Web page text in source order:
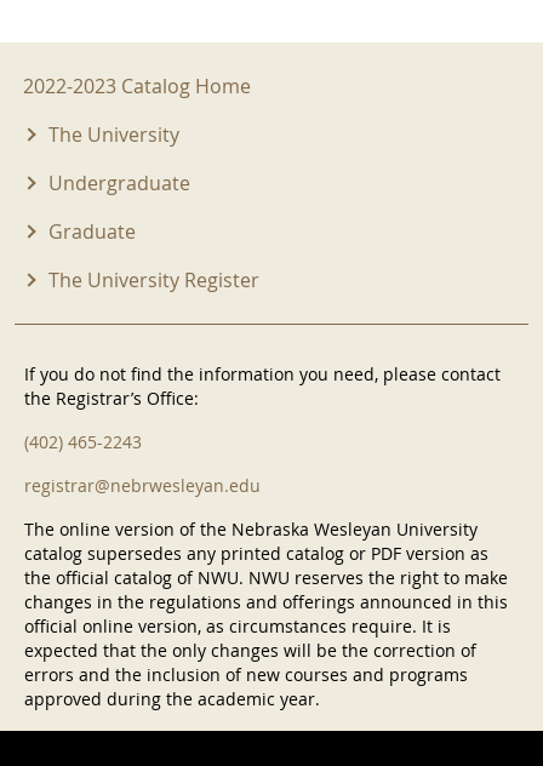
2022-2023 Menu
2022-2023 Catalog Home
The University
Undergraduate
Graduate
The University Register
If you do not find the information you need, please contact
the Registrar’s Office:
(402) 465-2243
registrar@nebrwesleyan.edu
The online version of the Nebraska Wesleyan University
catalog supersedes any printed catalog or PDF version as
the official catalog of NWU. NWU reserves the right to make
changes in the regulations and offerings announced in this
official online version, as circumstances require. It is
expected that the only changes will be the correction of
errors and the inclusion of new courses and programs
approved during the academic year.